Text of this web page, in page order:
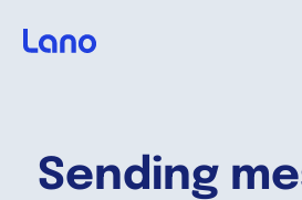
Sending
¿Por qué Lano?